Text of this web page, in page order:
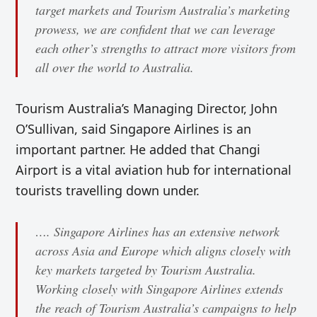
target markets and Tourism Australia’s marketing
prowess, we are confident that we can leverage
each other’s strengths to attract more visitors from
all over the world to Australia.
Tourism Australia’s Managing Director, John
O’Sullivan, said Singapore Airlines is an
important partner. He added that Changi
Airport is a vital aviation hub for international
tourists travelling down under.
…. Singapore Airlines has an extensive network
across Asia and Europe which aligns closely with
key markets targeted by Tourism Australia.
Working closely with Singapore Airlines extends
the reach of Tourism Australia’s campaigns to help